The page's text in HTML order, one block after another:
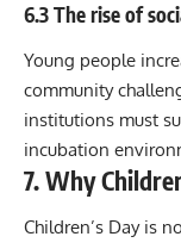
6.3 The rise of
Young people
community
institutions must
incubation
7. Why
Children’s Day is